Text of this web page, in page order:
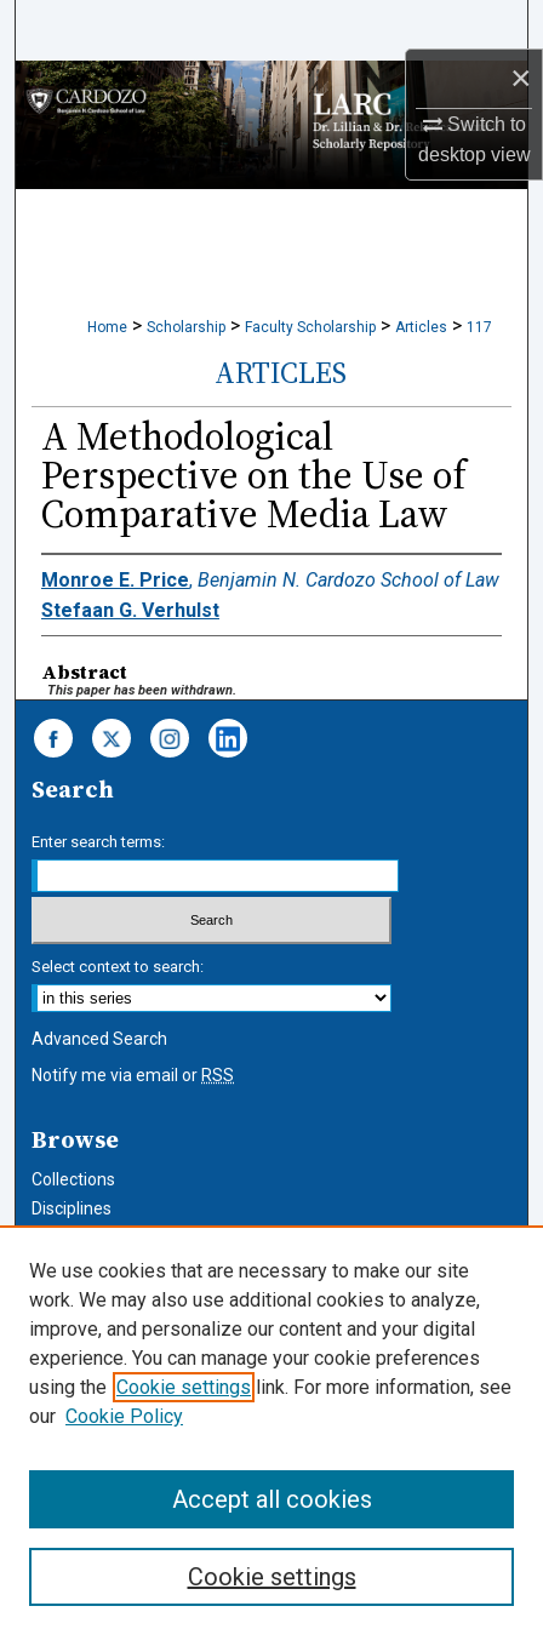
×
Switch to
desktopview
Browse Collections
My Account
Home > Scholarship > Faculty Scholarship > Articles > 117
ARTICLES
A Methodological
Perspective on the Use of
Comparative Media Law
Monroe E. Price, Benjamin N. Cardozo School of Law
Stefaan G. Verhulst
Abstract
This paper has been withdrawn.
Search
Enter search terms:
Select context to search:
Advanced Search
Notify me via email or RSS
Browse
Collections
Disciplines
Author Corner
Author FAQ
Cardozo Law Links
Cardozo Law Library
We use cookies that are necessary to make our site
work. We may also use additional cookies to analyze,
improve, and personalize our content and your digital
experience. You can manage your cookie preferences
using the Cookie settings link. For more information, see
our Cookie Policy
Cookie settings
Accept all cookies